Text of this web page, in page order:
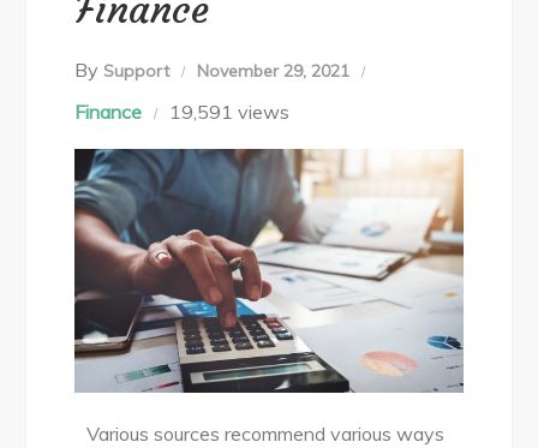
Finance
By Support November 29, 2021
Finance 19,591 views
Various sources recommend various ways